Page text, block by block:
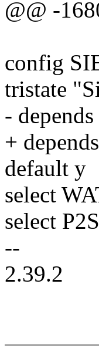
@@ -
config
tristate
-
+
default y
select
select
--
2.39.2